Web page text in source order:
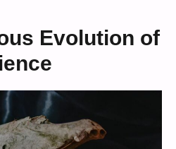
Evolution of